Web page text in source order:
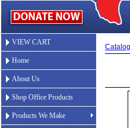
VIEW CART
Home
About Us
Shop Office Products
Products We Make